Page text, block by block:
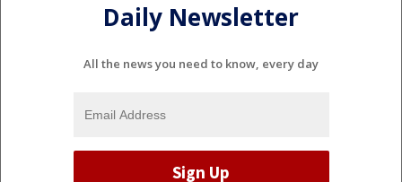
Daily Newsletter
All the news you need to know, every day